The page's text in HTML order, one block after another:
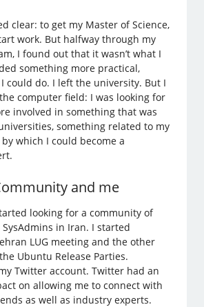
clear: to get my Master of Science,
work. But halfway through my
I found out that it wasn’t what I
something more practical,
could do. I left the university. But I
computer field: I was looking for
involved in something that was
something related to my
which I could become a
and me
looking for a community of
in Iran. I started
LUG meeting and the other
Ubuntu Release Parties.
Twitter account. Twitter had an
on allowing me to connect with
as well as industry experts.